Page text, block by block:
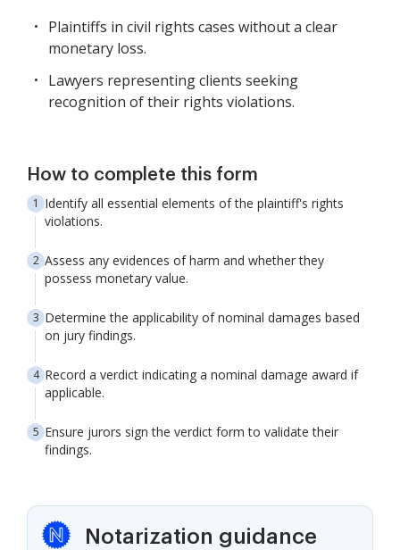
Plaintiffs in civil rights cases without a clear
monetary loss.
Lawyers representing clients seeking
recognition of their rights violations.
How to complete this form
Identify all essential elements of the plaintiff's rights
violations.
Assess any evidences of harm and whether they
possess monetary value.
Determine the applicability of nominal damages based
on jury findings.
Record a verdict indicating a nominal damage award if
applicable.
Ensure jurors sign the verdict form to validate their
findings.
Notarization guidance